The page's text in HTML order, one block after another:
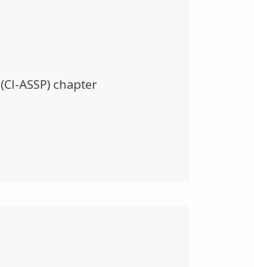
ASSP) chapter